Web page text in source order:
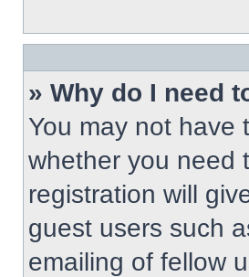
» Why do I need
You may not have
whether you need
registration will
guest users such
emailing of fellow